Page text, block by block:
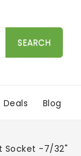
SEARCH
Deals Blog
Socket -7/32"